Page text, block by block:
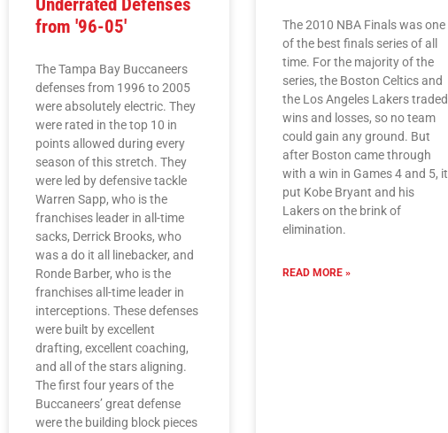
Underrated Defenses
from '96-05'
The Tampa Bay Buccaneers
defenses from 1996 to 2005
were absolutely electric. They
were rated in the top 10 in
points allowed during every
season of this stretch. They
were led by defensive tackle
Warren Sapp, who is the
franchises leader in all-time
sacks, Derrick Brooks, who
was a do it all linebacker, and
Ronde Barber, who is the
franchises all-time leader in
interceptions. These defenses
were built by excellent
drafting, excellent coaching,
and all of the stars aligning.
The first four years of the
Buccaneers’ great defense
were the building block pieces
The 2010 NBA Finals was one
of the best finals series of all
time. For the majority of the
series, the Boston Celtics and
the Los Angeles Lakers traded
wins and losses, so no team
could gain any ground. But
after Boston came through
with a win in Games 4 and 5, it
put Kobe Bryant and his
Lakers on the brink of
elimination.
READ MORE »